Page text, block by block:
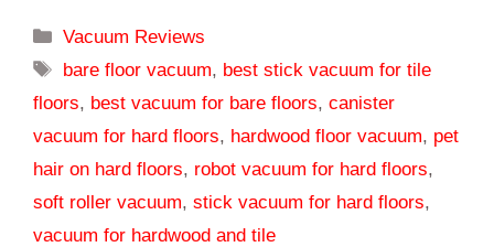
Categories
Vacuum Reviews
Tags
bare floor vacuum, best stick vacuum for tile
floors, best vacuum for bare floors, canister
vacuum for hard floors, hardwood floor vacuum, pet
hair on hard floors, robot vacuum for hard floors,
soft roller vacuum, stick vacuum for hard floors,
vacuum for hardwood and tile